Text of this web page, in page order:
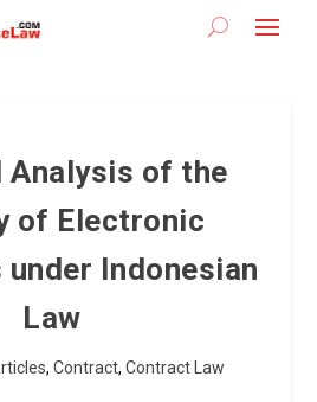
of the
of Electronic
Indonesian
Law
, Contract, Contract Law